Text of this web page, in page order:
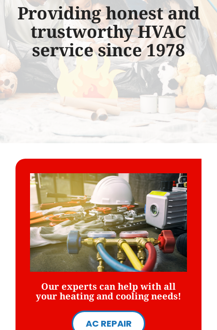
Providing honest and
trustworthy HVAC
service since 1978
Our experts can help with all
your heating and cooling needs!
AC REPAIR